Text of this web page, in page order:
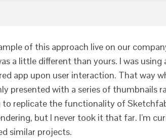
of this approach live on our
a little different than yours. I was using
app upon user interaction. That way
presented with a series of thumbnails
to replicate the functionality of
but I never took it that far. I’m
similar projects.